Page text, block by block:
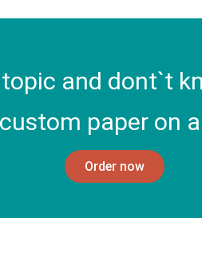
and dont`t
paper on
Order now